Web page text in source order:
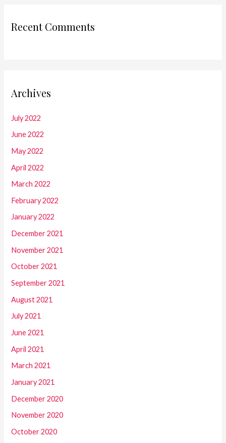
Recent Comments
Archives
July 2022
June 2022
May 2022
April 2022
March 2022
February 2022
January 2022
December 2021
November 2021
October 2021
September 2021
August 2021
July 2021
June 2021
April 2021
March 2021
January 2021
December 2020
November 2020
October 2020